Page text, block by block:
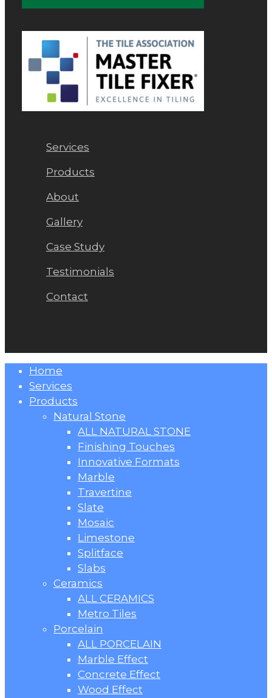
Services
Products
About
Gallery
Case Study
Testimonials
Contact
Close
Menu
Home
Services
Products
Natural Stone
ALL NATURAL STONE
Finishing Touches
Innovative Formats
Marble
Travertine
Slate
Mosaic
Limestone
Splitface
Slabs
Ceramics
ALL CERAMICS
Metro Tiles
Porcelain
ALL PORCELAIN
Marble Effect
Concrete Effect
Wood Effect